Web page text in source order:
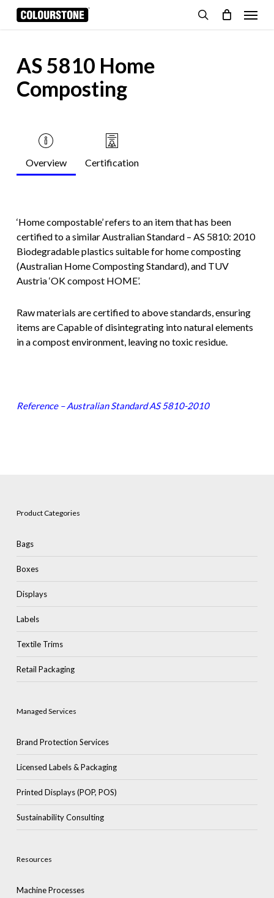
Skip
Menu
No products in the cart.
AS 5810 Home
Composting
Overview Certification
‘Home compostable’ refers to an item that has been
certified to a similar Australian Standard – AS 5810: 2010
Biodegradable plastics suitable for home composting
(Australian Home Composting Standard), and TUV
Austria ‘OK compost HOME’.
Raw materials are certified to above standards, ensuring
items are Capable of disintegrating into natural elements
in a compost environment, leaving no toxic residue.
Reference – Australian Standard AS 5810-2010
Product Categories
Bags
Boxes
Displays
Labels
Textile Trims
Retail Packaging
Managed Services
Brand Protection Services
Licensed Labels & Packaging
Printed Displays (POP, POS)
Sustainability Consulting
Resources
Machine Processes